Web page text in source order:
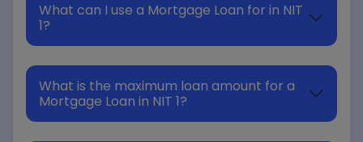
What can I use a Mortgage Loan for in NIT
1?
What is the maximum loan amount for a
Mortgage Loan in NIT 1?